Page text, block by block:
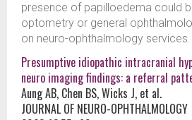
presence of papilloedema could
optometry or general
on neuro-ophthalmology services.
Presumptive idiopathic intracranial
neuro imaging findings: a referral
Aung AB, Chen BS, Wicks J, et al.
JOURNAL OF NEURO-OPHTHALMOLOGY